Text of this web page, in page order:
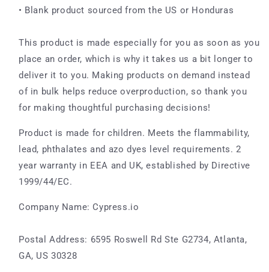
• Blank product sourced from the US or Honduras
This product is made especially for you as soon as you
place an order, which is why it takes us a bit longer to
deliver it to you. Making products on demand instead
of in bulk helps reduce overproduction, so thank you
for making thoughtful purchasing decisions!
Product is made for children. Meets the flammability,
lead, phthalates and azo dyes level requirements. 2
year warranty in EEA and UK, established by Directive
1999/44/EC.
Company Name: Cypress.io
Postal Address: 6595 Roswell Rd Ste G2734, Atlanta,
GA, US 30328